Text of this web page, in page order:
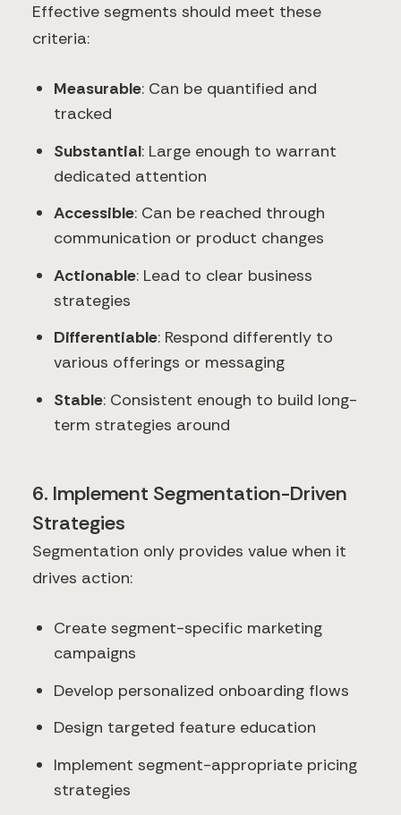
Effective segments should meet these
criteria:
Measurable: Can be quantified and
tracked
Substantial: Large enough to warrant
dedicated attention
Accessible: Can be reached through
communication or product changes
Actionable: Lead to clear business
strategies
Differentiable: Respond differently to
various offerings or messaging
Stable: Consistent enough to build long-
term strategies around
6. Implement Segmentation-Driven
Strategies
Segmentation only provides value when it
drives action:
Create segment-specific marketing
campaigns
Develop personalized onboarding flows
Design targeted feature education
Implement segment-appropriate pricing
strategies